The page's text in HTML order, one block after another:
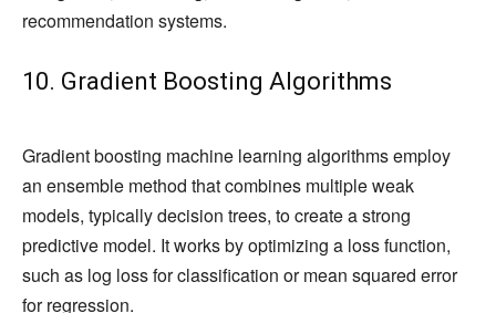
recommendation systems.
10. Gradient Boosting Algorithms
Gradient boosting machine learning algorithms employ
an ensemble method that combines multiple weak
models, typically decision trees, to create a strong
predictive model. It works by optimizing a loss function,
such as log loss for classification or mean squared error
for regression.